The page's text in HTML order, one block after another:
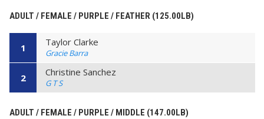
ADULT / FEMALE / PURPLE / FEATHER (125.00LB)
1 Taylor Clarke
Gracie Barra
2 Christine Sanchez
G T S
ADULT / FEMALE / PURPLE / MIDDLE (147.00LB)